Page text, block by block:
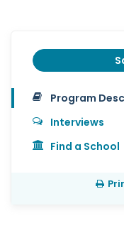
Program
Interviews
Find a School